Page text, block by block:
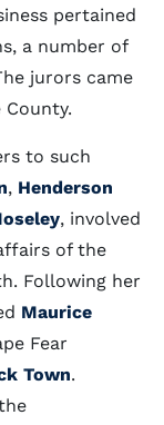
pertained
a number of
jurors came
to such
, Henderson
, involved
of the
Following her
Maurice
Fear
Town.